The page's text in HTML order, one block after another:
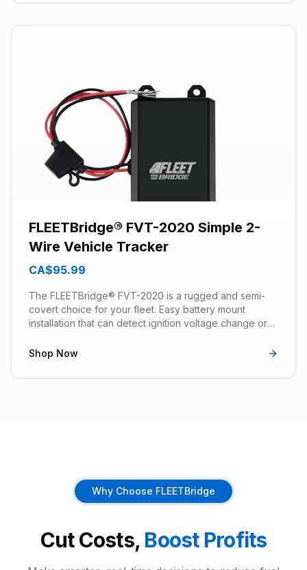
FLEETBridge® FVT-2020 Simple 2-
Wire Vehicle Tracker
CA$95.99
The FLEETBridge® FVT-2020 is a rugged and semi-
covert choice for your fleet. Easy battery mount
installation that can detect ignition voltage change or
up Wizard. Works in vehicles with 8, 12 or 24V systems.
Shop Now
Why Choose FLEETBridge
Cut Costs, Boost Profits